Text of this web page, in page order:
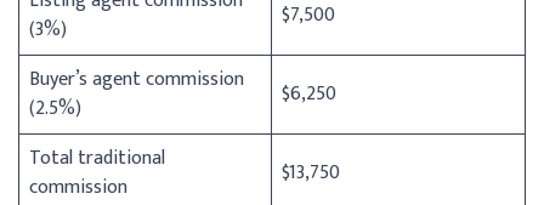
(3%)
$7,500
Buyer’s agent commission
(2.5%)
$6,250
Total traditional
commission
$13,750